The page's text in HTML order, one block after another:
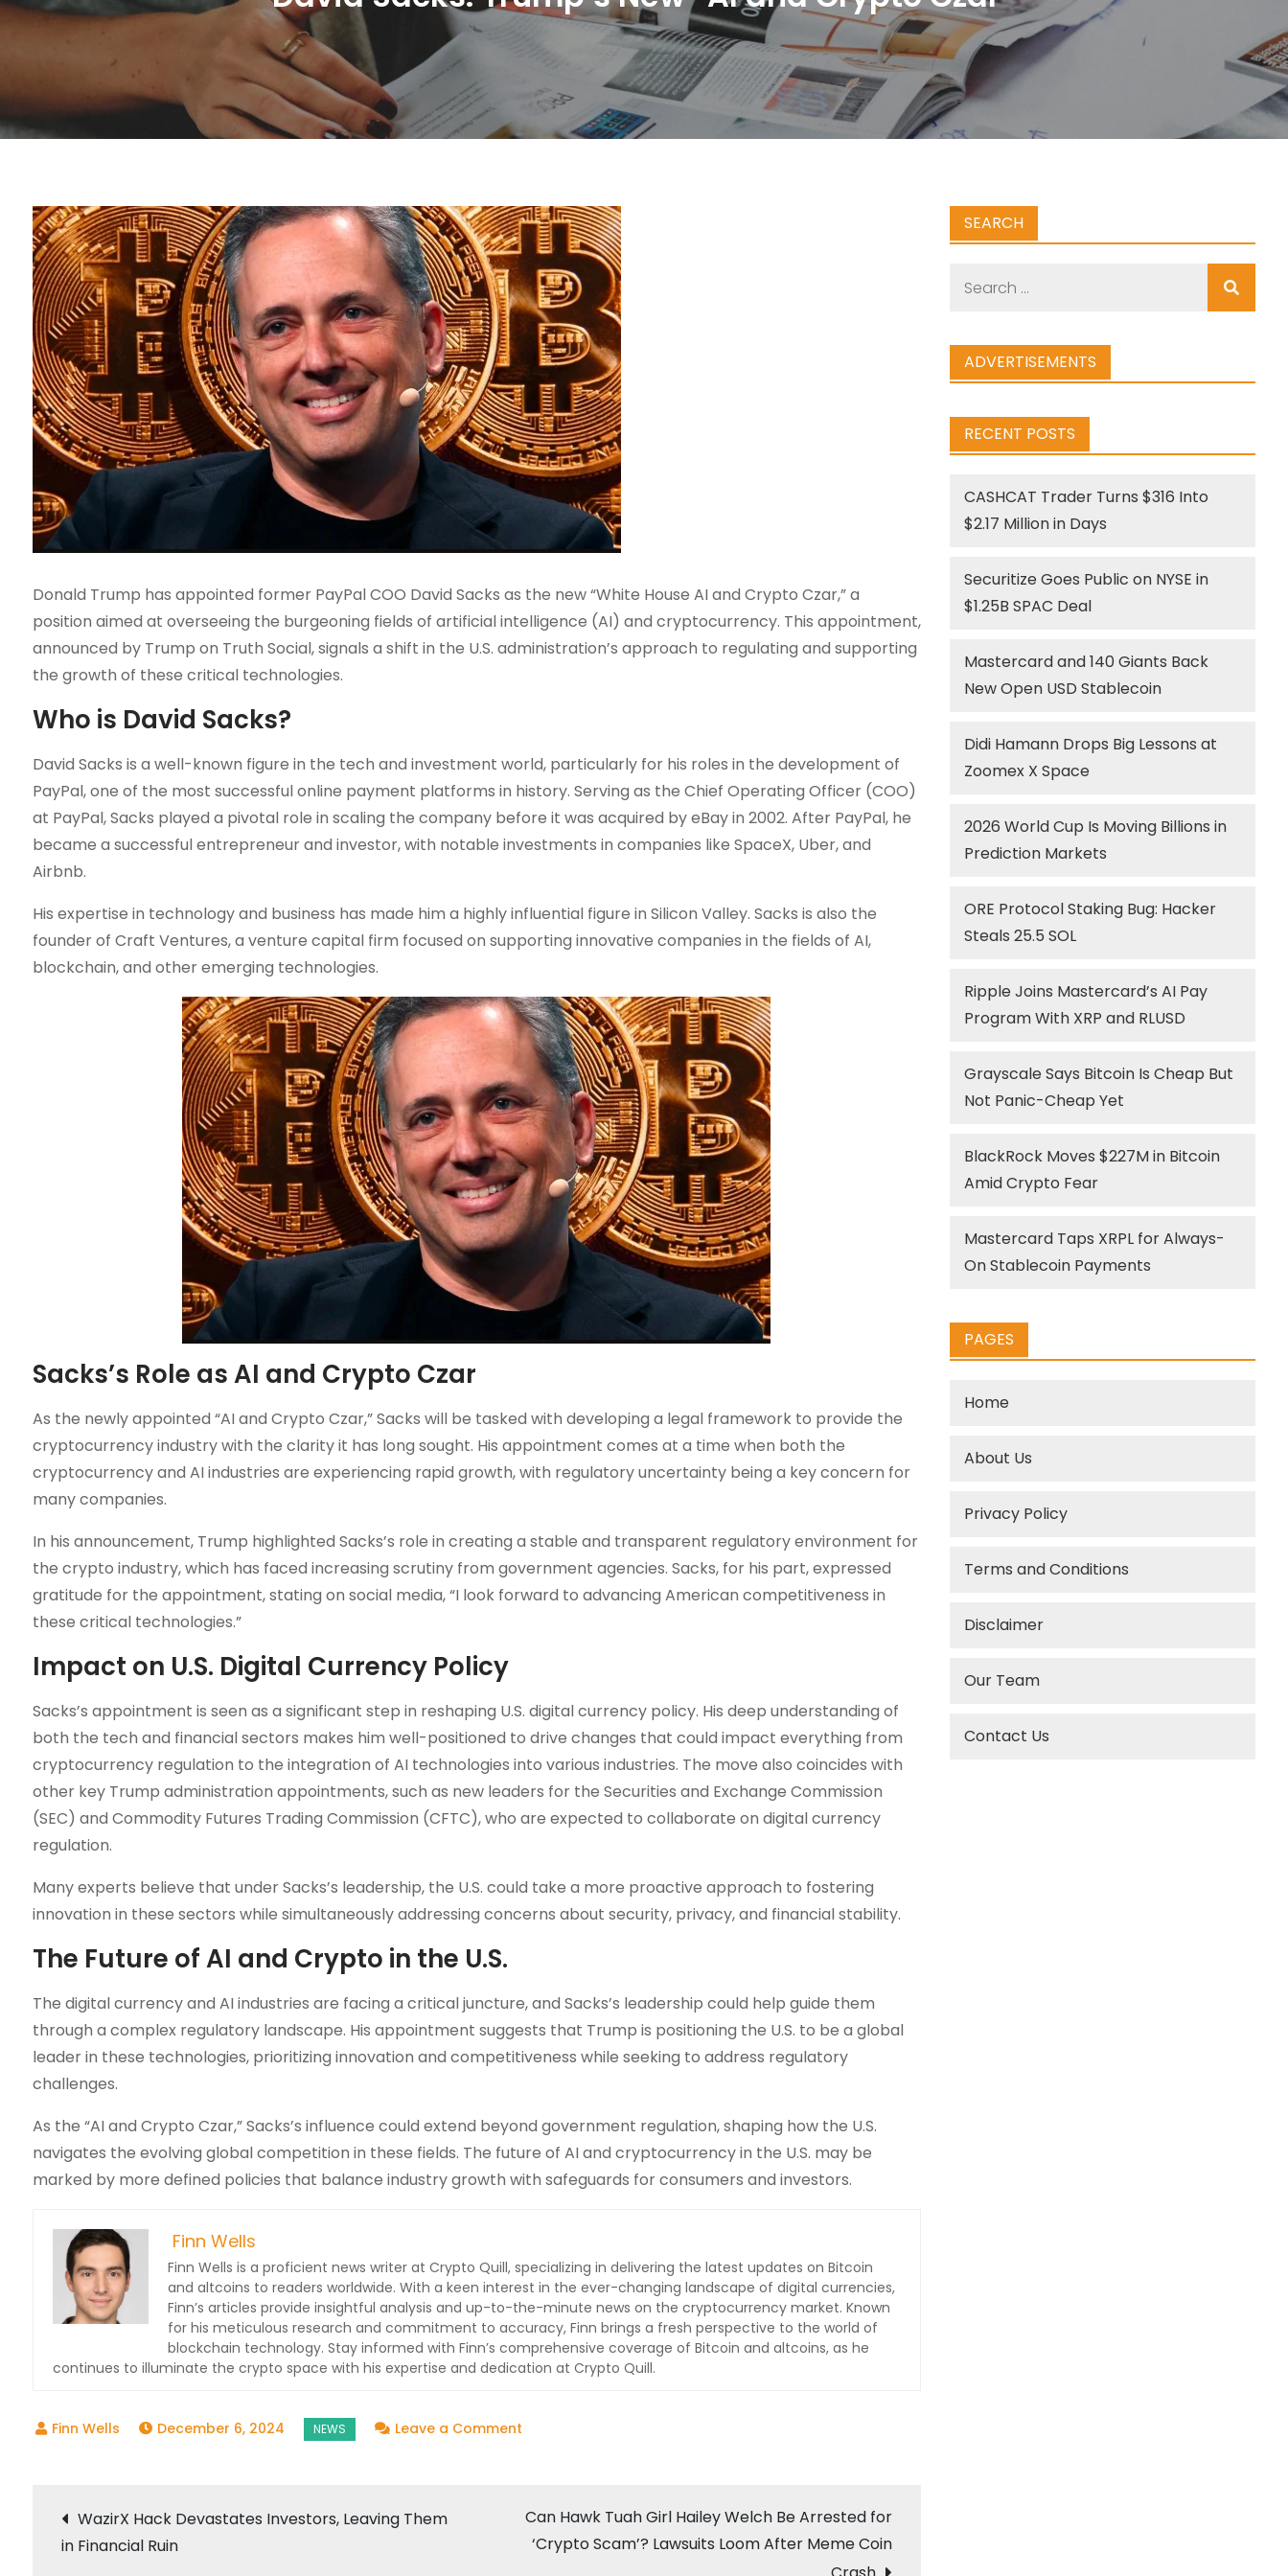
Donald Trump has appointed former PayPal COO David Sacks as the new “White House AI and Crypto Czar,” a
position aimed at overseeing the burgeoning fields of artificial intelligence (AI) and cryptocurrency. This appointment,
announced by Trump on Truth Social, signals a shift in the U.S. administration’s approach to regulating and supporting
the growth of these critical technologies.
Who is David Sacks?
David Sacks is a well-known figure in the tech and investment world, particularly for his roles in the development of
PayPal, one of the most successful online payment platforms in history. Serving as the Chief Operating Officer (COO)
at PayPal, Sacks played a pivotal role in scaling the company before it was acquired by eBay in 2002. After PayPal, he
became a successful entrepreneur and investor, with notable investments in companies like SpaceX, Uber, and
Airbnb.
His expertise in technology and business has made him a highly influential figure in Silicon Valley. Sacks is also the
founder of Craft Ventures, a venture capital firm focused on supporting innovative companies in the fields of AI,
blockchain, and other emerging technologies.
Sacks’s Role as AI and Crypto Czar
As the newly appointed “AI and Crypto Czar,” Sacks will be tasked with developing a legal framework to provide the
cryptocurrency industry with the clarity it has long sought. His appointment comes at a time when both the
cryptocurrency and AI industries are experiencing rapid growth, with regulatory uncertainty being a key concern for
many companies.
In his announcement, Trump highlighted Sacks’s role in creating a stable and transparent regulatory environment for
the crypto industry, which has faced increasing scrutiny from government agencies. Sacks, for his part, expressed
gratitude for the appointment, stating on social media, “I look forward to advancing American competitiveness in
these critical technologies.”
Impact on U.S. Digital Currency Policy
Sacks’s appointment is seen as a significant step in reshaping U.S. digital currency policy. His deep understanding of
both the tech and financial sectors makes him well-positioned to drive changes that could impact everything from
cryptocurrency regulation to the integration of AI technologies into various industries. The move also coincides with
other key Trump administration appointments, such as new leaders for the Securities and Exchange Commission
(SEC) and Commodity Futures Trading Commission (CFTC), who are expected to collaborate on digital currency
regulation.
Many experts believe that under Sacks’s leadership, the U.S. could take a more proactive approach to fostering
innovation in these sectors while simultaneously addressing concerns about security, privacy, and financial stability.
The Future of AI and Crypto in the U.S.
The digital currency and AI industries are facing a critical juncture, and Sacks’s leadership could help guide them
through a complex regulatory landscape. His appointment suggests that Trump is positioning the U.S. to be a global
leader in these technologies, prioritizing innovation and competitiveness while seeking to address regulatory
challenges.
As the “AI and Crypto Czar,” Sacks’s influence could extend beyond government regulation, shaping how the U.S.
navigates the evolving global competition in these fields. The future of AI and cryptocurrency in the U.S. may be
marked by more defined policies that balance industry growth with safeguards for consumers and investors.
Finn Wells
Finn Wells is a proficient news writer at Crypto Quill, specializing in delivering the latest updates on Bitcoin
and altcoins to readers worldwide. With a keen interest in the ever-changing landscape of digital currencies,
Finn’s articles provide insightful analysis and up-to-the-minute news on the cryptocurrency market. Known
for his meticulous research and commitment to accuracy, Finn brings a fresh perspective to the world of
blockchain technology. Stay informed with Finn’s comprehensive coverage of Bitcoin and altcoins, as he
continues to illuminate the crypto space with his expertise and dedication at Crypto Quill.
December 6, 2024 Leave a Commenton
Trump’s
New
Post
WazirX Hack Devastates Investors, Leaving Them
in Financial Ruin
Can Hawk Tuah Girl Hailey Welch Be Arrested for
‘Crypto Scam’? Lawsuits Loom After Meme Coin
SEARCH
ADVERTISEMENTS
RECENT POSTS
CASHCAT Trader Turns $316 Into
$2.17 Million in Days
Securitize Goes Public on NYSE in
$1.25B SPAC Deal
Mastercard and 140 Giants Back
New Open USD Stablecoin
Didi Hamann Drops Big Lessons at
Zoomex X Space
2026 World Cup Is Moving Billions in
Prediction Markets
ORE Protocol Staking Bug: Hacker
Steals 25.5 SOL
Ripple Joins Mastercard’s AI Pay
Program With XRP and RLUSD
Grayscale Says Bitcoin Is Cheap But
Not Panic-Cheap Yet
BlackRock Moves $227M in Bitcoin
Amid Crypto Fear
Mastercard Taps XRPL for Always-
On Stablecoin Payments
PAGES
Home
About Us
Privacy Policy
Terms and Conditions
Disclaimer
Our Team
Contact Us